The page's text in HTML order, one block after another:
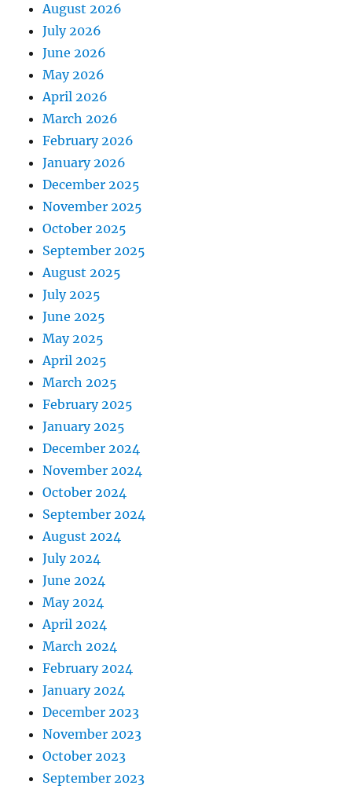
August 2026
July 2026
June 2026
May 2026
April 2026
March 2026
February 2026
January 2026
December 2025
November 2025
October 2025
September 2025
August 2025
July 2025
June 2025
May 2025
April 2025
March 2025
February 2025
January 2025
December 2024
November 2024
October 2024
September 2024
August 2024
July 2024
June 2024
May 2024
April 2024
March 2024
February 2024
January 2024
December 2023
November 2023
October 2023
September 2023